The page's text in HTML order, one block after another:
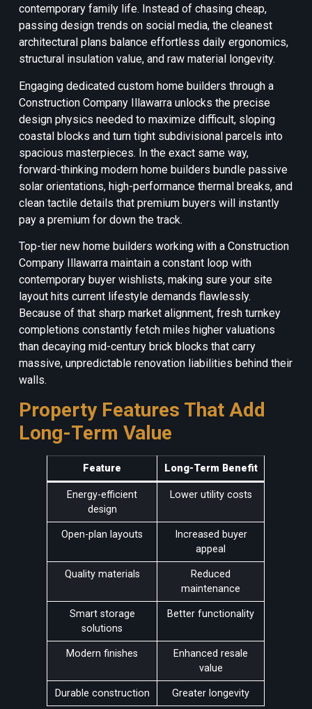
contemporary family life. Instead of chasing cheap,
passing design trends on social media, the cleanest
architectural plans balance effortless daily ergonomics,
structural insulation value, and raw material longevity.
Engaging dedicated custom home builders through a
Construction Company Illawarra unlocks the precise
design physics needed to maximize difficult, sloping
coastal blocks and turn tight subdivisional parcels into
spacious masterpieces. In the exact same way,
forward-thinking modern home builders bundle passive
solar orientations, high-performance thermal breaks, and
clean tactile details that premium buyers will instantly
pay a premium for down the track.
Top-tier new home builders working with a Construction
Company Illawarra maintain a constant loop with
contemporary buyer wishlists, making sure your site
layout hits current lifestyle demands flawlessly.
Because of that sharp market alignment, fresh turnkey
completions constantly fetch miles higher valuations
than decaying mid-century brick blocks that carry
massive, unpredictable renovation liabilities behind their
walls.
Property Features That Add
Long-Term Value
Feature Long-Term Benefit
Energy-efficient
design
Lower utility costs
Open-plan layouts
Increased buyer
appeal
Quality materials
Reduced
maintenance
Smart storage
solutions
Better functionality
Modern finishes
Enhanced resale
value
Durable construction Greater longevity